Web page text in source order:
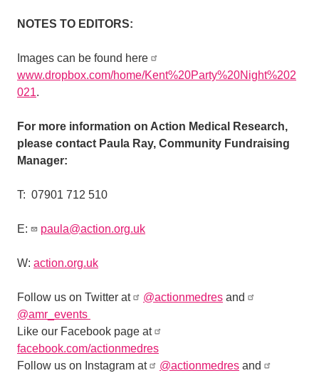
NOTES TO EDITORS:
Images can be found here
www.dropbox.com/home/Kent%20Party%20Night%202
021.
For more information on Action Medical Research,
please contact Paula Ray, Community Fundraising
Manager:
T: 07901 712 510
E: paula@action.org.uk
W: action.org.uk
Follow us on Twitter at @actionmedres and
@amr_events
Like our Facebook page at
facebook.com/actionmedres
Follow us on Instagram at
@actionmedres and